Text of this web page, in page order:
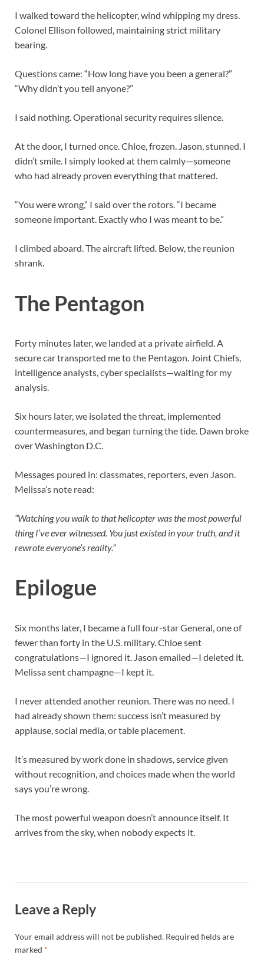
I walked toward the helicopter, wind whipping my dress.
Colonel Ellison followed, maintaining strict military
bearing.
Questions came: “How long have you been a general?”
“Why didn’t you tell anyone?”
I said nothing. Operational security requires silence.
At the door, I turned once. Chloe, frozen. Jason, stunned. I
didn’t smile. I simply looked at them calmly—someone
who had already proven everything that mattered.
“You were wrong,” I said over the rotors. “I became
someone important. Exactly who I was meant to be.”
I climbed aboard. The aircraft lifted. Below, the reunion
shrank.
The Pentagon
Forty minutes later, we landed at a private airfield. A
secure car transported me to the Pentagon. Joint Chiefs,
intelligence analysts, cyber specialists—waiting for my
analysis.
Six hours later, we isolated the threat, implemented
countermeasures, and began turning the tide. Dawn broke
over Washington D.C.
Messages poured in: classmates, reporters, even Jason.
Melissa’s note read:
“Watching you walk to that helicopter was the most powerful
thing I’ve ever witnessed. You just existed in your truth, and it
rewrote everyone’s reality.”
Epilogue
Six months later, I became a full four-star General, one of
fewer than forty in the U.S. military. Chloe sent
congratulations—I ignored it. Jason emailed—I deleted it.
Melissa sent champagne—I kept it.
I never attended another reunion. There was no need. I
had already shown them: success isn’t measured by
applause, social media, or table placement.
It’s measured by work done in shadows, service given
without recognition, and choices made when the world
says you’re wrong.
The most powerful weapon doesn’t announce itself. It
arrives from the sky, when nobody expects it.
Leave a Reply
Your email address will not be published. Required fields are
marked *